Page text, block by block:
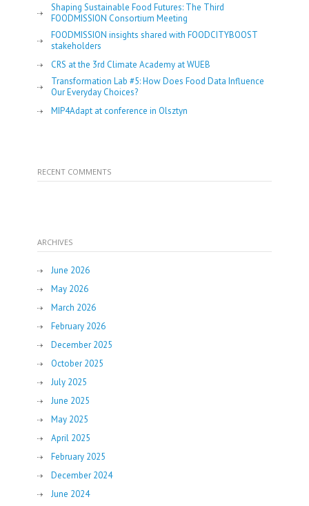
Shaping Sustainable Food Futures: The Third
FOODMISSION Consortium Meeting
FOODMISSION insights shared with FOODCITYBOOST
stakeholders
CRS at the 3rd Climate Academy at WUEB
Transformation Lab #5: How Does Food Data Influence
Our Everyday Choices?
MIP4Adapt at conference in Olsztyn
RECENT COMMENTS
ARCHIVES
June 2026
May 2026
March 2026
February 2026
December 2025
October 2025
July 2025
June 2025
May 2025
April 2025
February 2025
December 2024
June 2024